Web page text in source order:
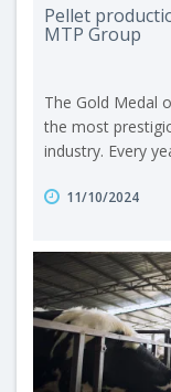
Pellet
MTP Group
The Gold Medal
the most
industry. Every
Out of nearly
receive
year’s edition o..
11/10/2024